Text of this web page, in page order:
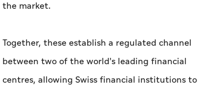
centres, allowing Swiss financial institutions to
for Swiss-incorporated companies' shares to be
traded in Dubai.